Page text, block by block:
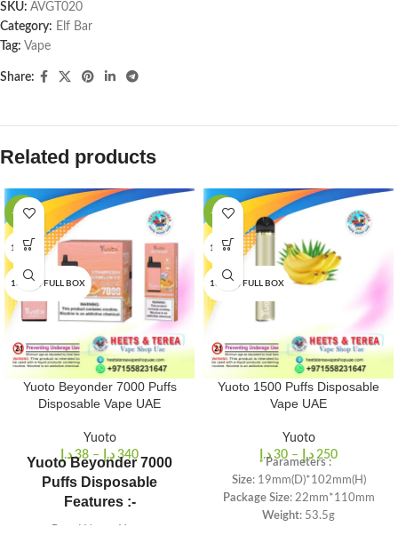
SKU: AVGT020
Category: Elf Bar
Tag: Vape
Share:
Related products
-16%
1 PCS
10 PCS/FULL BOX
Yuoto Beyonder 7000 Puffs
Disposable Vape UAE
Yuoto
38 د.إ – 340 د.إ
Yuoto Beyonder 7000
Puffs Disposable
Features :-
-25%
1 PCS
10 PCS/FULL BOX
Yuoto 1500 Puffs Disposable
Vape UAE
Yuoto
30 د.إ – 250 د.إ
Parameters :
Size: 19mm(D)*102mm(H)
Package Size: 22mm*110mm
Weight: 53.5g